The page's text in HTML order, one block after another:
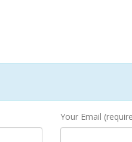
Your Email